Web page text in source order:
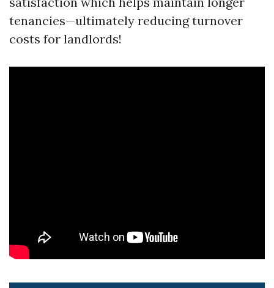
tenancies—ultimately reducing turnover
costs for landlords!